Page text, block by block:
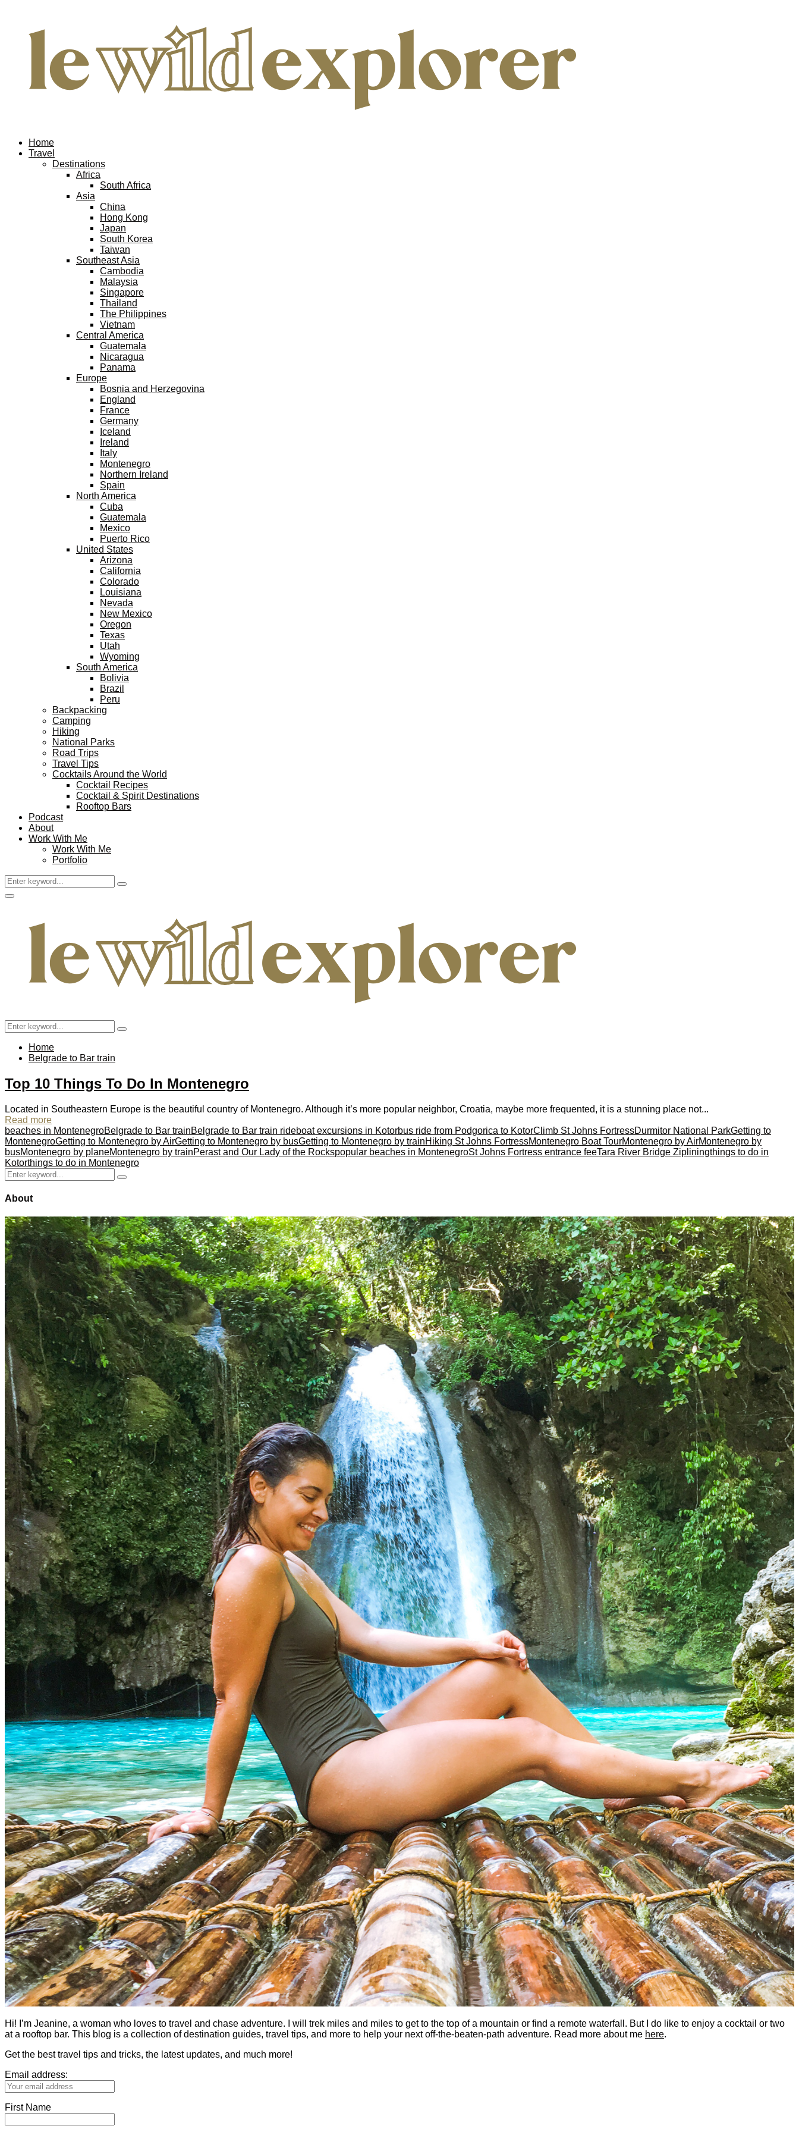
Home
Travel
Destinations
Africa
South Africa
Asia
China
Hong Kong
Japan
South Korea
Taiwan
Southeast Asia
Cambodia
Malaysia
Singapore
Thailand
The Philippines
Vietnam
Central America
Guatemala
Nicaragua
Panama
Europe
Bosnia and Herzegovina
England
France
Germany
Iceland
Ireland
Italy
Montenegro
Northern Ireland
Spain
North America
Cuba
Guatemala
Mexico
Puerto Rico
United States
Arizona
California
Colorado
Louisiana
Nevada
New Mexico
Oregon
Texas
Utah
Wyoming
South America
Bolivia
Brazil
Peru
Backpacking
Camping
Hiking
National Parks
Road Trips
Travel Tips
Cocktails Around the World
Cocktail Recipes
Cocktail & Spirit Destinations
Rooftop Bars
Podcast
About
Work With Me
Work With Me
Portfolio
Search
for:
Search
Facebook
Twitter
Instagram
Pinterest
Youtube
Email
Primary
Search
for:
Search
Home
Belgrade to Bar train
Top 10 Things To Do In Montenegro
Located in Southeastern Europe is the beautiful country of Montenegro. Although it’s more popular neighbor, Croatia, maybe more frequented, it is a stunning place not...
Read more
beaches in MontenegroBelgrade to Bar trainBelgrade to Bar train rideboat excursions in Kotorbus ride from Podgorica to KotorClimb St Johns FortressDurmitor National ParkGetting to
MontenegroGetting to Montenegro by AirGetting to Montenegro by busGetting to Montenegro by trainHiking St Johns FortressMontenegro Boat TourMontenegro by AirMontenegro by
busMontenegro by planeMontenegro by trainPerast and Our Lady of the Rockspopular beaches in MontenegroSt Johns Fortress entrance feeTara River Bridge Zipliningthings to do in
Kotorthings to do in Montenegro
Search
for:
Search
About
Hi! I’m Jeanine, a woman who loves to travel and chase adventure. I will trek miles and miles to get to the top of a mountain or find a remote waterfall. But I do like to enjoy a cocktail or two
at a rooftop bar. This blog is a collection of destination guides, travel tips, and more to help your next off-the-beaten-path adventure. Read more about me here.
Get the best travel tips and tricks, the latest updates, and much more!
Email address:
First Name